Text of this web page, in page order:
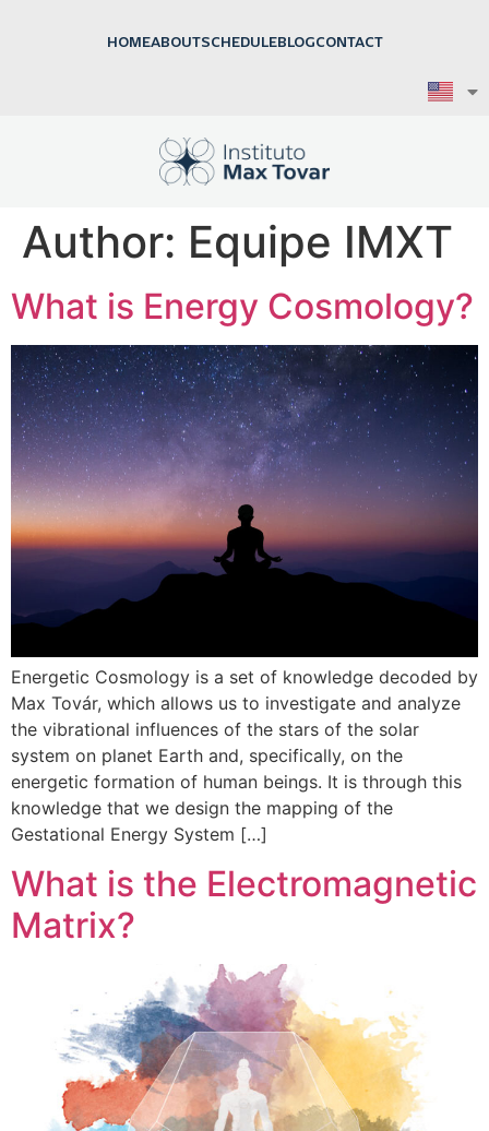
HOMEABOUTSCHEDULEBLOGCONTACT
Author: Equipe IMXT
What is Energy Cosmology?
Energetic Cosmology is a set of knowledge decoded by
Max Továr, which allows us to investigate and analyze
the vibrational influences of the stars of the solar
system on planet Earth and, specifically, on the
energetic formation of human beings. It is through this
knowledge that we design the mapping of the
Gestational Energy System […]
What is the Electromagnetic
Matrix?